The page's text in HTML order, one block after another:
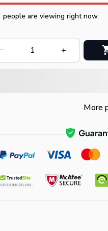
people are viewing right now.
More